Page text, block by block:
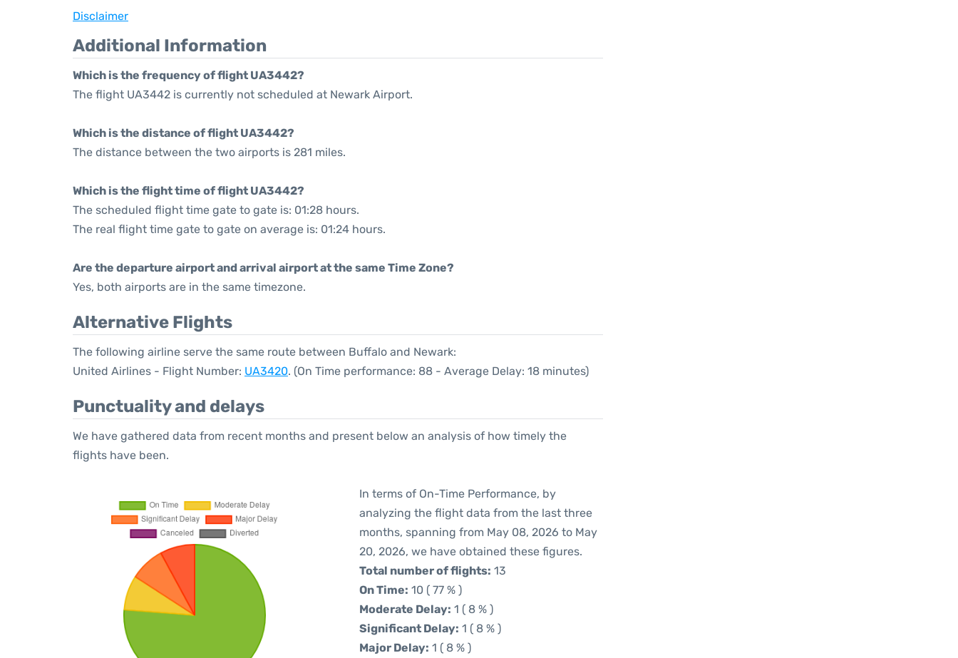
Disclaimer
Additional Information
Which is the frequency of flight UA3442?
The flight UA3442 is currently not scheduled at Newark Airport.
Which is the distance of flight UA3442?
The distance between the two airports is 281 miles.
Which is the flight time of flight UA3442?
The scheduled flight time gate to gate is: 01:28 hours.
The real flight time gate to gate on average is: 01:24 hours.
Are the departure airport and arrival airport at the same Time Zone?
Yes, both airports are in the same timezone.
Alternative Flights
The following airline serve the same route between Buffalo and Newark:
United Airlines - Flight Number: UA3420. (On Time performance: 88 - Average Delay: 18 minutes)
Punctuality and delays
We have gathered data from recent months and present below an analysis of how timely the
flights have been.
In terms of On-Time Performance, by
analyzing the flight data from the last three
months, spanning from May 08, 2026 to May
20, 2026, we have obtained these figures.
Total number of flights: 13
On Time: 10 ( 77 % )
Moderate Delay: 1 ( 8 % )
Significant Delay: 1 ( 8 % )
Major Delay: 1 ( 8 % )